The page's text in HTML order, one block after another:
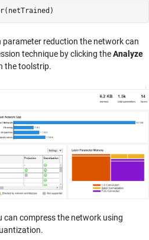
parameter reduction the network can
technique by clicking theAnalyze
the toolstrip.
can compress the network using